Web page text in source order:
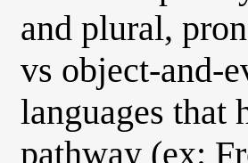
and plural,
vs object-and-
languages that
pathway (ex: